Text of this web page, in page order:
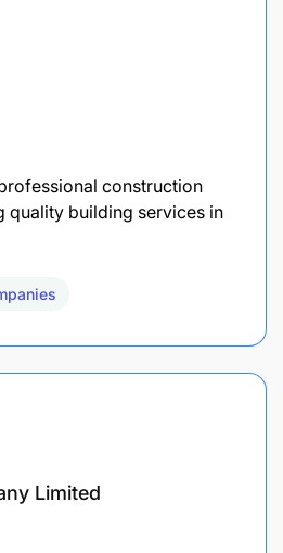
construction
quality building services in
Limited